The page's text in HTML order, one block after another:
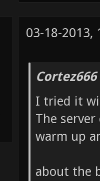
03-18-2013,
I tried it
The
warm up
about the